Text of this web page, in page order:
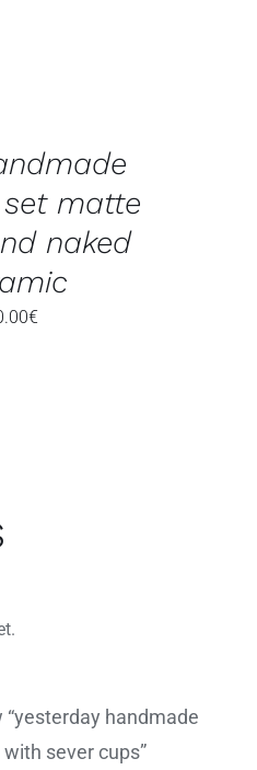
matte
naked
€
handmade
sever cups”